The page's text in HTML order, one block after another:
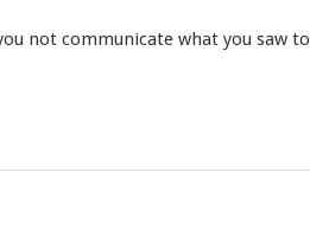
not communicate what you saw to